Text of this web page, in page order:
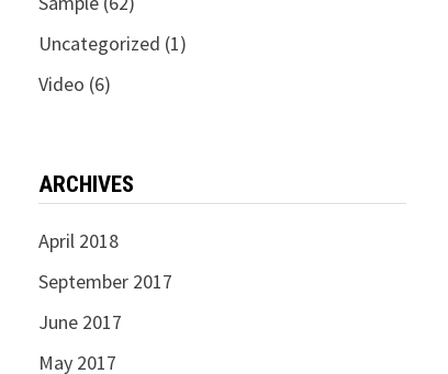
Uncategorized (1)
Video (6)
ARCHIVES
April 2018
September 2017
June 2017
May 2017